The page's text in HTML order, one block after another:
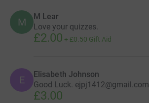
M M Lear
Love your quizzes.
£2.00 + £0.50 Gift Aid
E Elisabeth Johnson
Good Luck. ejpj1412@gmail.com
£3.00